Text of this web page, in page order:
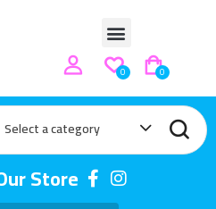
0
0
Select a category
Store